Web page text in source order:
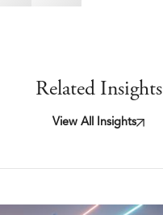
Related Insights
View All Insights